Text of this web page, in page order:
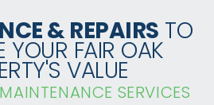
& REPAIRS TO
YOUR FAIR OAK
VALUE
SERVICES